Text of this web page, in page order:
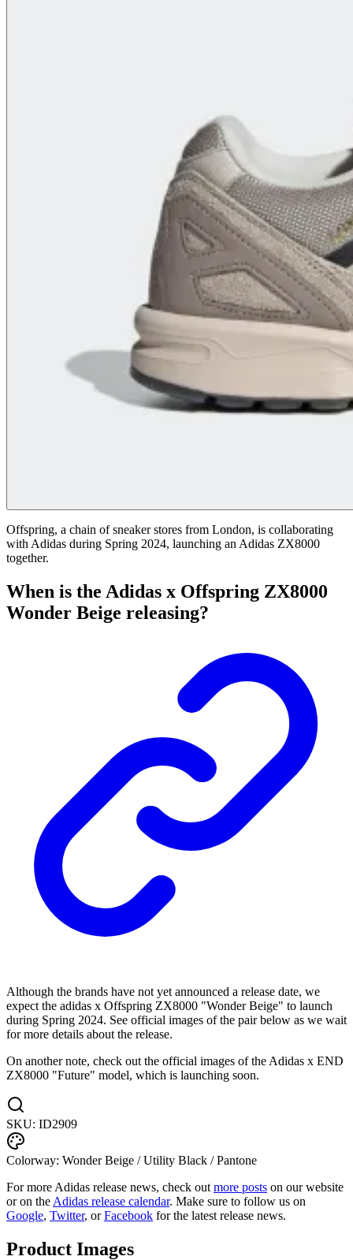
Offspring, a chain of sneaker stores from London, is collaborating
with Adidas during Spring 2024, launching an Adidas ZX8000
together.
When is the Adidas x Offspring ZX8000
Wonder Beige releasing?
Although the brands have not yet announced a release date, we
expect the adidas x Offspring ZX8000 "Wonder Beige" to launch
during Spring 2024. See official images of the pair below as we wait
for more details about the release.
On another note, check out the official images of the Adidas x END
ZX8000 "Future" model, which is launching soon.
SKU: ID2909
Colorway: Wonder Beige / Utility Black / Pantone
For more Adidas release news, check out more posts on our website
or on the Adidas release calendar. Make sure to follow us on
Google, Twitter, orFacebook for the latest release news.
Product Images